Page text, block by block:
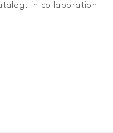
in collaboration